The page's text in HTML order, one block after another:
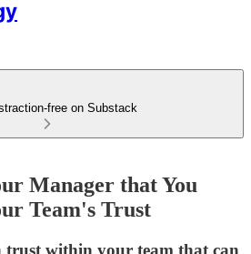
free on Substack
Manager that You
Team's Trust
trust within your team that can